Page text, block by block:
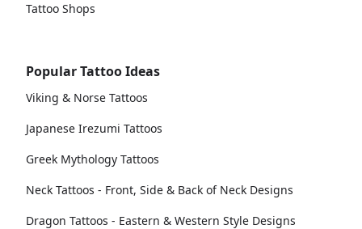
Tattoo Shops
Popular Tattoo Ideas
Viking & Norse Tattoos
Japanese Irezumi Tattoos
Greek Mythology Tattoos
Neck Tattoos - Front, Side & Back of Neck Designs
Dragon Tattoos - Eastern & Western Style Designs